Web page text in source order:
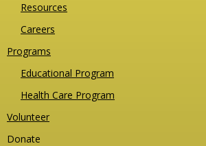
Resources
Careers
Programs
Educational Program
Health Care Program
Volunteer
Donate